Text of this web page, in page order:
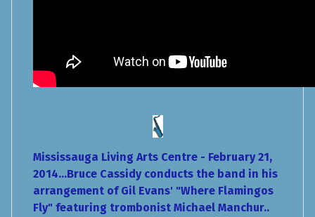
Mississauga Living Arts Centre - February 21,
2014...Bruce Cassidy conducts the band in his
arrangement of Gil Evans' "Where Flamingos
Fly" featuring trombonist Michael Manchur..